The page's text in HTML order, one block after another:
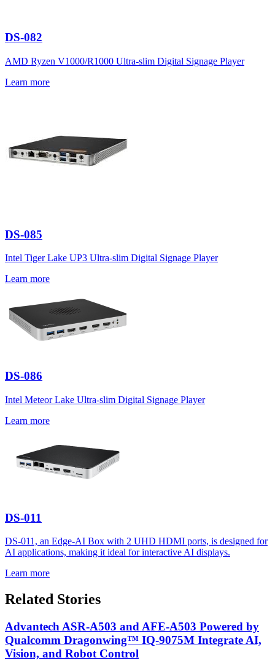
DS-082
AMD Ryzen V1000/R1000 Ultra-slim Digital Signage Player
Learn more
DS-085
Intel Tiger Lake UP3 Ultra-slim Digital Signage Player
Learn more
DS-086
Intel Meteor Lake Ultra-slim Digital Signage Player
Learn more
DS-011
DS-011, an Edge-AI Box with 2 UHD HDMI ports, is designed for
AI applications, making it ideal for interactive AI displays.
Learn more
Related Stories
Advantech ASR-A503 and AFE-A503 Powered by
Qualcomm Dragonwing™ IQ-9075M Integrate AI,
Vision, and Robot Control